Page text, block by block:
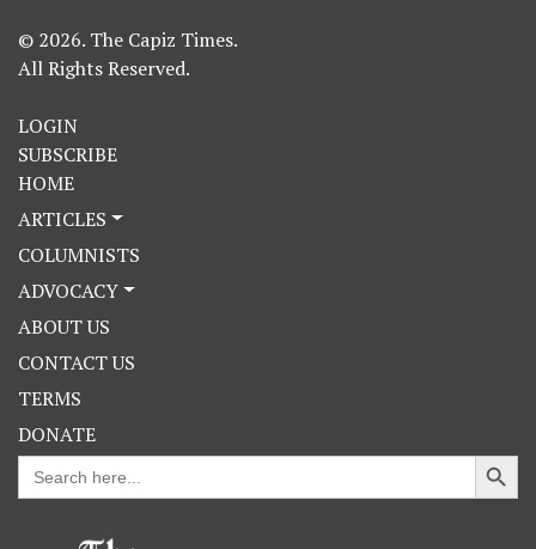
© 2026. The Capiz Times.
All Rights Reserved.
LOGIN
SUBSCRIBE
HOME
ARTICLES
COLUMNISTS
ADVOCACY
ABOUT US
CONTACT US
TERMS
DONATE
Search
for:
Search Button